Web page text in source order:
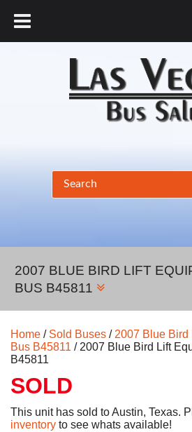
2007 BLUE BIRD LIFT
BUS B45811
Home / Sold Buses /2007 Blue Bird
Bus B45811 / 2007 Blue Bird Lift
B45811
SOLD
This unit has sold to Austin, Texas.
inventory to see whats available!